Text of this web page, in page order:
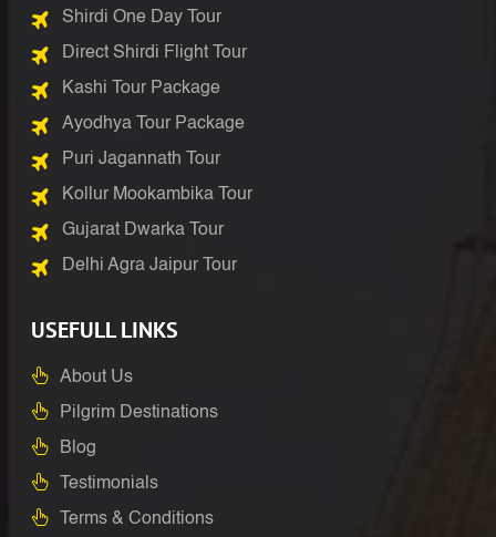
Shirdi One Day Tour
Direct Shirdi Flight Tour
Kashi Tour Package
Ayodhya Tour Package
Puri Jagannath Tour
Kollur Mookambika Tour
Gujarat Dwarka Tour
Delhi Agra Jaipur Tour
USEFULL LINKS
About Us
Pilgrim Destinations
Blog
Testimonials
Terms & Conditions